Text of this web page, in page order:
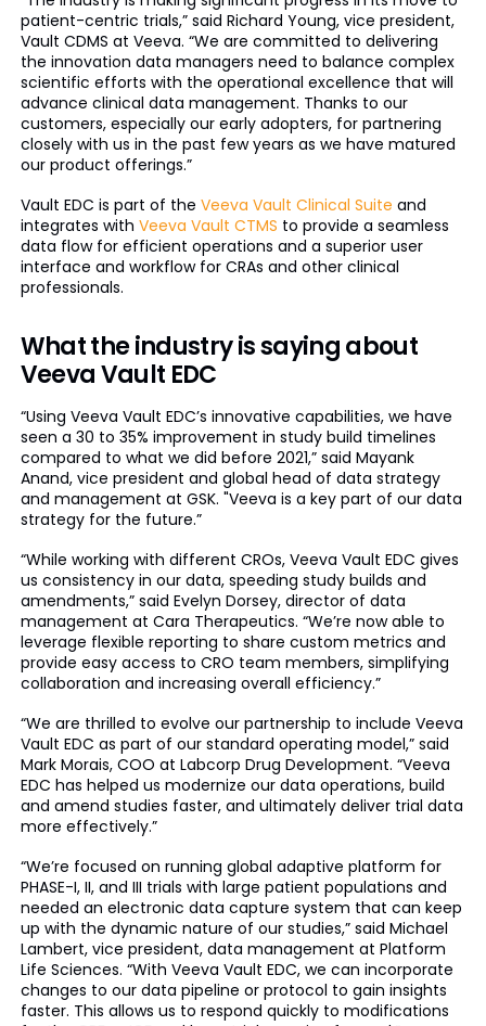
patient-centric trials,” said Richard Young, vice president,
Vault CDMS at Veeva. “We are committed to delivering
the innovation data managers need to balance complex
scientific efforts with the operational excellence that will
advance clinical data management. Thanks to our
customers, especially our early adopters, for partnering
closely with us in the past few years as we have matured
our product offerings.”
Vault EDC is part of the Veeva Vault Clinical Suite and
integrates with Veeva Vault CTMS to provide a seamless
data flow for efficient operations and a superior user
interface and workflow for CRAs and other clinical
professionals.
What the industry is saying about
Veeva Vault EDC
“Using Veeva Vault EDC’s innovative capabilities, we have
seen a 30 to 35% improvement in study build timelines
compared to what we did before 2021,” said Mayank
Anand, vice president and global head of data strategy
and management at GSK. "Veeva is a key part of our data
strategy for the future.”
“While working with different CROs, Veeva Vault EDC gives
us consistency in our data, speeding study builds and
amendments,” said Evelyn Dorsey, director of data
management at Cara Therapeutics. “We’re now able to
leverage flexible reporting to share custom metrics and
provide easy access to CRO team members, simplifying
collaboration and increasing overall efficiency.”
“We are thrilled to evolve our partnership to include Veeva
Vault EDC as part of our standard operating model,” said
Mark Morais, COO at Labcorp Drug Development. “Veeva
EDC has helped us modernize our data operations, build
and amend studies faster, and ultimately deliver trial data
more effectively.”
“We’re focused on running global adaptive platform for
PHASE-I, II, and III trials with large patient populations and
needed an electronic data capture system that can keep
up with the dynamic nature of our studies,” said Michael
Lambert, vice president, data management at Platform
Life Sciences. “With Veeva Vault EDC, we can incorporate
changes to our data pipeline or protocol to gain insights
faster. This allows us to respond quickly to modifications